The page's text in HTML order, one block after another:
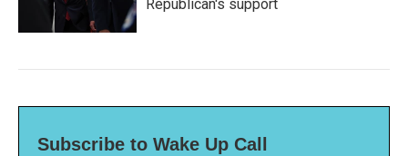
Republican's support
Subscribe to Wake Up Call